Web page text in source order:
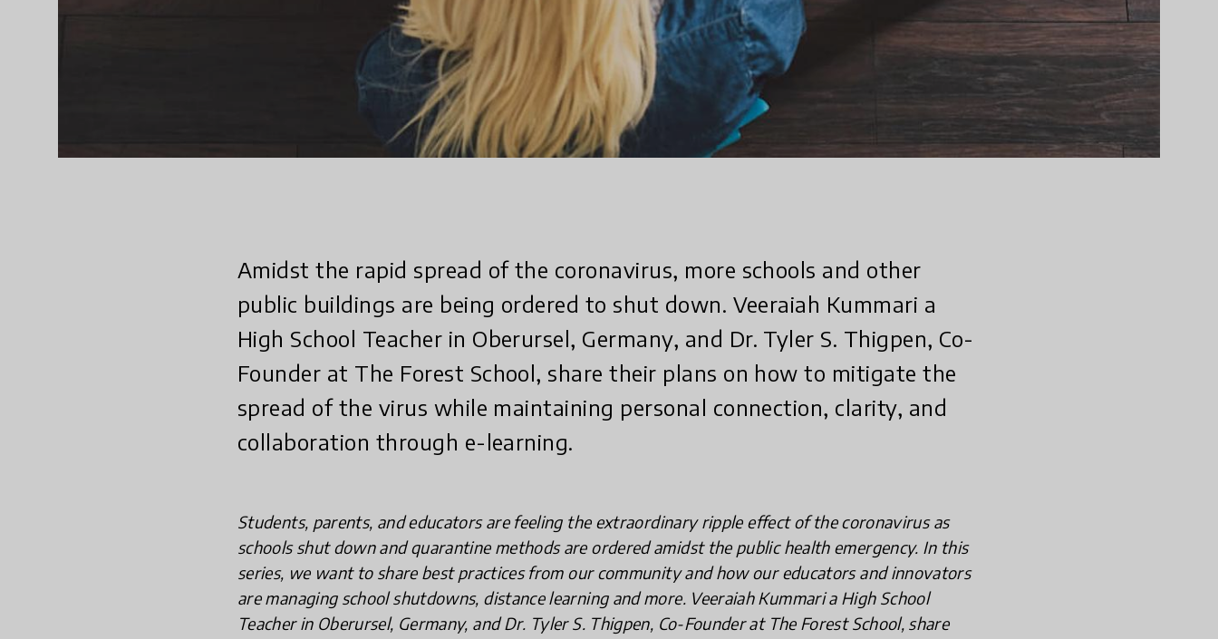
Amidst the rapid spread of the coronavirus, more schools and other
public buildings are being ordered to shut down. Veeraiah Kummari a
High School Teacher in Oberursel, Germany, and Dr. Tyler S. Thigpen, Co-
Founder at The Forest School, share their plans on how to mitigate the
spread of the virus while maintaining personal connection, clarity, and
collaboration through e-learning.
Students, parents, and educators are feeling the extraordinary ripple effect of the coronavirus as
schools shut down and quarantine methods are ordered amidst the public health emergency. In this
series, we want to share best practices from our community and how our educators and innovators
are managing school shutdowns, distance learning and more. Veeraiah Kummari a High School
Teacher in Oberursel, Germany, and Dr. Tyler S. Thigpen, Co-Founder at The Forest School, share